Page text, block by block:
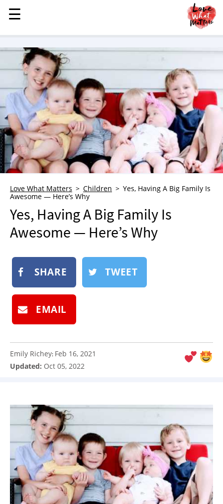
MENU
STORIES
KINDNESS
LOVE
FAMILY
CHILDREN
HEALTH & WELLNESS
TRAUMA HEALING
GRIEF
WHO WE ARE
ADVERTISE
NEWSLETTER
BOOK
SUBMIT
☰
☰
Love What Matters Children
Yes, Having A Big Family Is
Awesome — Here’s Why
Yes, Having A Big Family Is
Awesome — Here’s Why
SHARE TWEET
EMAIL
Emily Richey: Feb 16, 2021
Updated: Oct 05, 2022